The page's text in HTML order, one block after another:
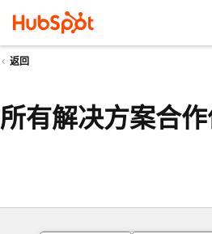
返回
所有解决方案合